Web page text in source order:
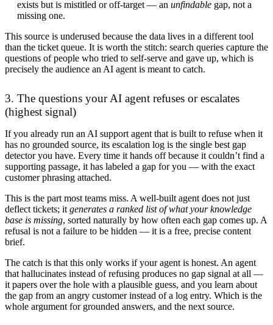
exists but is mistitled or off-target — an unfindable gap, not a
missing one.
This source is underused because the data lives in a different tool
than the ticket queue. It is worth the stitch: search queries capture the
questions of people who tried to self-serve and gave up, which is
precisely the audience an AI agent is meant to catch.
3. The questions your AI agent refuses or escalates
(highest signal)
If you already run an AI support agent that is built to refuse when it
has no grounded source, its escalation log is the single best gap
detector you have. Every time it hands off because it couldn’t find a
supporting passage, it has labeled a gap for you — with the exact
customer phrasing attached.
This is the part most teams miss. A well-built agent does not just
deflect tickets; it generates a ranked list of what your knowledge
base is missing, sorted naturally by how often each gap comes up. A
refusal is not a failure to be hidden — it is a free, precise content
brief.
The catch is that this only works if your agent is honest. An agent
that hallucinates instead of refusing produces no gap signal at all —
it papers over the hole with a plausible guess, and you learn about
the gap from an angry customer instead of a log entry. Which is the
whole argument for grounded answers, and the next source.